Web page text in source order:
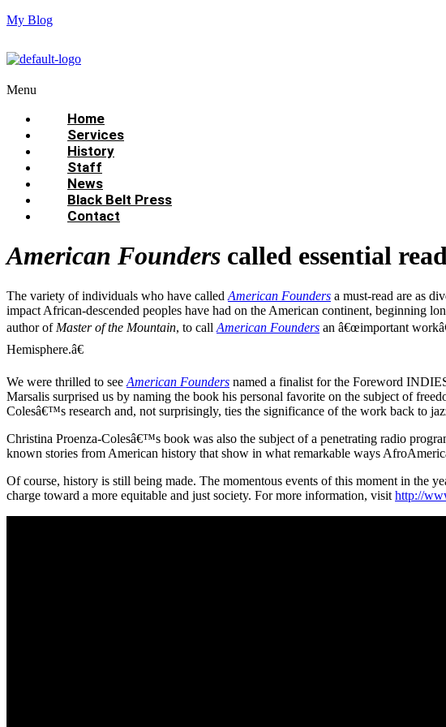
My Blog
Menu
Home
Services
History
Staff
News
Black Belt Press
Contact
American Founders called essential
The variety of individuals who have called American Founders a must-read are as
impact African-descended peoples have had on the American continent, beginning
author of Master of the Mountain, to call American Founders an â€œimportant
Hemisphere.â€
We were thrilled to see American Founders named a finalist for the Foreword
Marsalis surprised us by naming the book his personal favorite on the subject of
Colesâ€™s research and, not surprisingly, ties the significance of the work back to
Christina Proenza-Colesâ€™s book was also the subject of a penetrating radio
known stories from American history that show in what remarkable ways
Of course, history is still being made. The momentous events of this moment in the
charge toward a more equitable and just society. For more information, visit http://